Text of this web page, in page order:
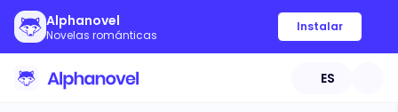
Alphanovel
Novelas románticas
Instalar
ES